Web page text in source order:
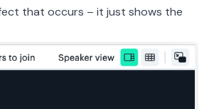
that occurs – it just shows the